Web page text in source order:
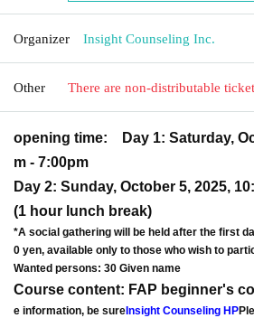
Organizer Insight Counseling Inc.
Other There are non-distributable
opening time:
Day 1: Saturday,
m - 7:00pm
Day 2: Sunday, October 5, 2025,
(1 hour lunch break)
*A social gathering will be held after the first
0 yen, available only to those who wish to
Wanted persons: 30 Given name
Course content: FAP beginner's
e information, be sureInsight Counseling HP